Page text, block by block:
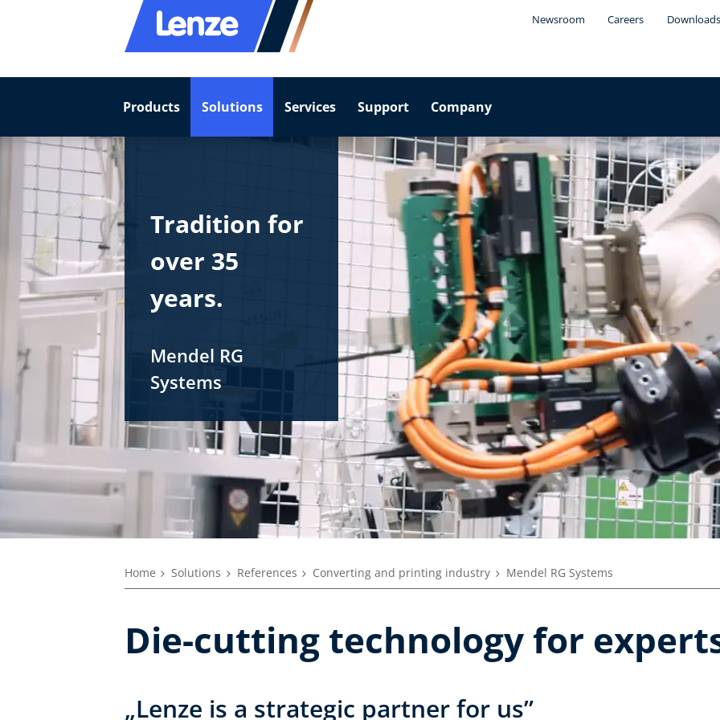
Newsroom Careers Downloads
Products Solutions Services Support Company
Tradition for
over 35
years.
Mendel RG
Systems
Home Solutions References Converting and printing industry Mendel RG Systems
Die-cutting technology for
„Lenze is a strategic partner for us”